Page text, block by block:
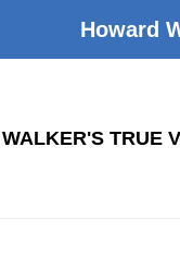
Howard
TRUE